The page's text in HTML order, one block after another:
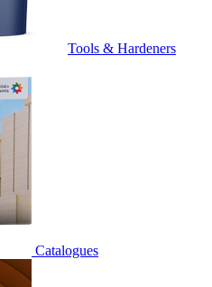
Tools & Hardeners
Catalogues